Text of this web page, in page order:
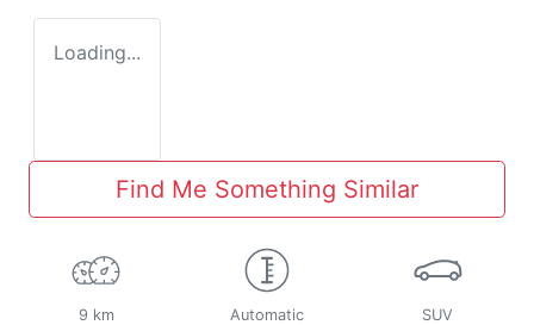
Loading...
Find Me Something Similar
9 km Automatic SUV